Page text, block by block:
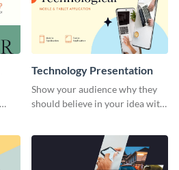
Technology Presentation
Show your audience why they
should believe in your idea with